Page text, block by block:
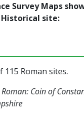
Survey Maps
site:
115 Roman sites.
Roman: Coin of